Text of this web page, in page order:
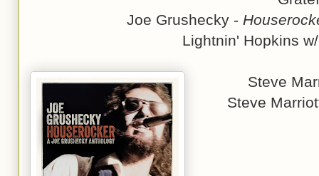
Joe Grushecky -
Lightnin' Hopkins
Steve
Steve